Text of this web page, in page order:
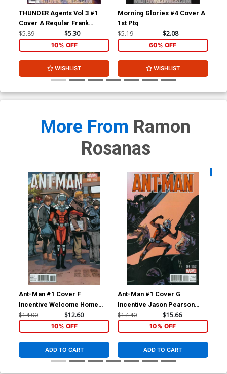
THUNDER Agents Vol 3 #1
Cover A Regular Frank
Quitely Cover
$5.89 $5.30
10% OFF
WISHLIST
Morning Glories #4 Cover A
1st Ptg
$5.19 $2.08
60% OFF
WISHLIST
More From Ramon
Rosanas
Ant-Man #1 Cover F
Incentive Welcome Home
Variant Cover
$14.00 $12.60
10% OFF
ADD TO CART
Ant-Man #1 Cover G
Incentive Jason Pearson
Variant Cover
$17.40 $15.66
10% OFF
ADD TO CART